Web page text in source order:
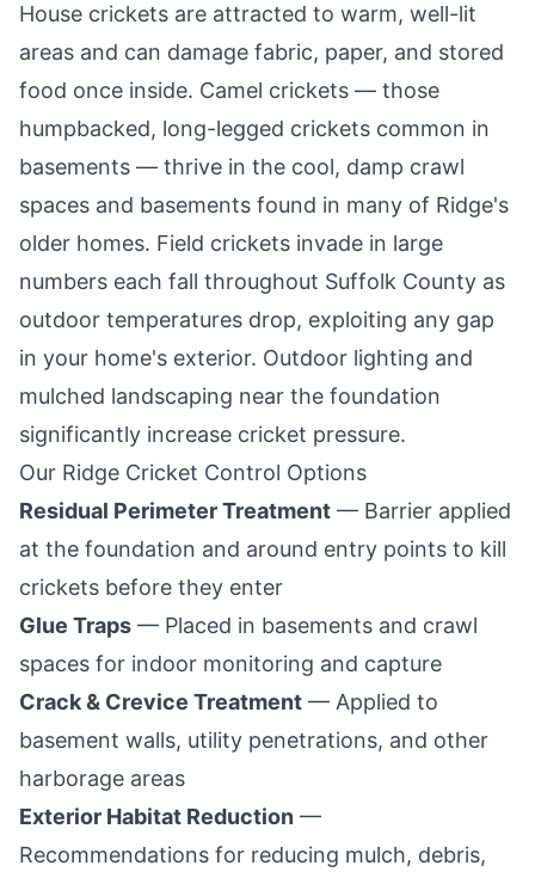
House crickets are attracted to warm, well-lit
areas and can damage fabric, paper, and stored
food once inside. Camel crickets — those
humpbacked, long-legged crickets common in
basements — thrive in the cool, damp crawl
spaces and basements found in many of Ridge's
older homes. Field crickets invade in large
numbers each fall throughout Suffolk County as
outdoor temperatures drop, exploiting any gap
in your home's exterior. Outdoor lighting and
mulched landscaping near the foundation
significantly increase cricket pressure.
Our Ridge Cricket Control Options
Residual Perimeter Treatment — Barrier applied
at the foundation and around entry points to kill
crickets before they enter
Glue Traps — Placed in basements and crawl
spaces for indoor monitoring and capture
Crack & Crevice Treatment — Applied to
basement walls, utility penetrations, and other
harborage areas
Exterior Habitat Reduction —
Recommendations for reducing mulch, debris,